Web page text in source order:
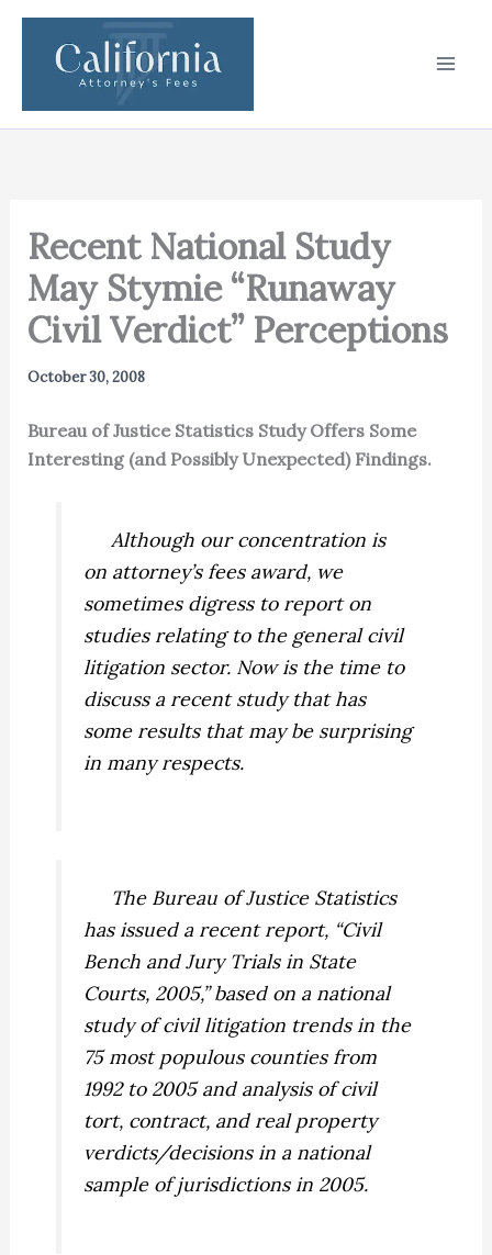
Skip
content
Recent National Study
May Stymie “Runaway
Civil Verdict” Perceptions
October 30, 2008
Bureau of Justice Statistics Study Offers Some
Interesting (and Possibly Unexpected) Findings.
Although our concentration is
on attorney’s fees award, we
sometimes digress to report on
studies relating to the general civil
litigation sector. Now is the time to
discuss a recent study that has
some results that may be surprising
in many respects.
The Bureau of Justice Statistics
has issued a recent report, “Civil
Bench and Jury Trials in State
Courts, 2005,” based on a national
study of civil litigation trends in the
75 most populous counties from
1992 to 2005 and analysis of civil
tort, contract, and real property
verdicts/decisions in a national
sample of jurisdictions in 2005.